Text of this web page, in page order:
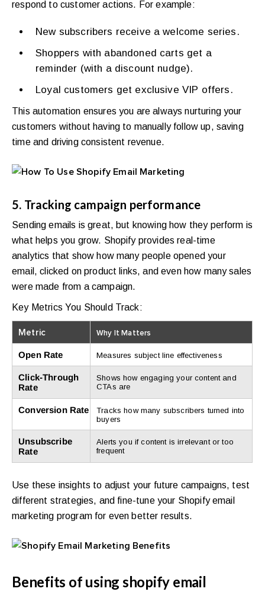
respond to customer actions. For example:
New subscribers receive a welcome series.
Shoppers with abandoned carts get a
reminder (with a discount nudge).
Loyal customers get exclusive VIP offers.
This automation ensures you are always nurturing your
customers without having to manually follow up, saving
time and driving consistent revenue.
5. Tracking campaign performance
Sending emails is great, but knowing how they perform is
what helps you grow. Shopify provides real-time
analytics that show how many people opened your
email, clicked on product links, and even how many sales
were made from a campaign.
Key Metrics You Should Track:
Metric Why It Matters
Open Rate Measures subject line effectiveness
Click-Through
Rate
Shows how engaging your content and
CTAs are
Conversion Rate
Tracks how many subscribers turned into
buyers
Unsubscribe
Rate
Alerts you if content is irrelevant or too
frequent
Use these insights to adjust your future campaigns, test
different strategies, and fine-tune your Shopify email
marketing program for even better results.
Benefits of using shopify email